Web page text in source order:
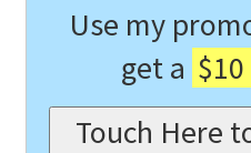
Use my
get a
Touch Here